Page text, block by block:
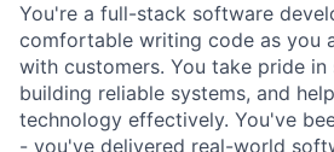
You're a full-stack software
comfortable writing code as you
with customers. You take pride in
building reliable systems, and
technology effectively. You've
- you've delivered real-world